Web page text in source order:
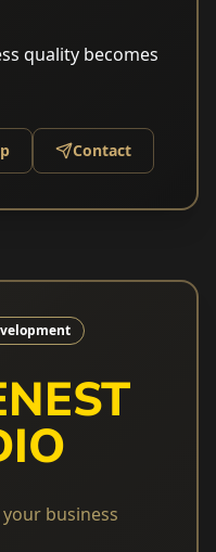
quality becomes
Contact
business